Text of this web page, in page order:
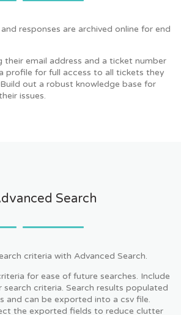
responses are archived online for end
their email address and a ticket number
profile for full access to all tickets they
out a robust knowledge base for
issues.
Search
criteria with Advanced Search.
for ease of future searches. Include
criteria. Search results populated
and can be exported into a csv file.
the exported fields to reduce clutter